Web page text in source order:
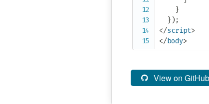
}
} ) ;
</script>
</body>
View on GitHub